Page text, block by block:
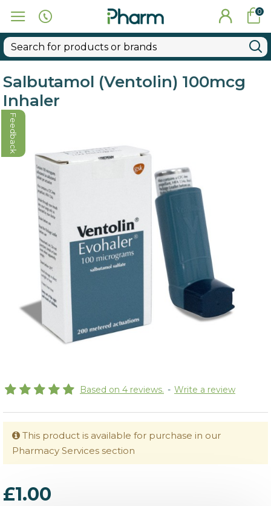
0
Salbutamol (Ventolin) 100mcg
Inhaler
Based on 4 reviews. - Write a review
£1.00
This product is available for purchase in our
Pharmacy Services section
Feedback